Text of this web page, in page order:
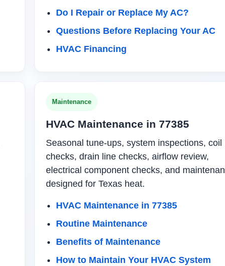
Do I Repair or Replace My AC?
Questions Before Replacing Your AC
HVAC Financing
Maintenance
HVAC Maintenance in 77385
Seasonal tune-ups, system inspections, coil
checks, drain line checks, airflow review,
electrical component checks, and
designed for Texas heat.
HVAC Maintenance in 77385
Routine Maintenance
Benefits of Maintenance
How to Maintain Your HVAC System